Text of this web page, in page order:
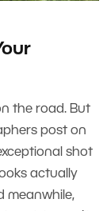
the road. But
post on
shot
actually
meanwhile,